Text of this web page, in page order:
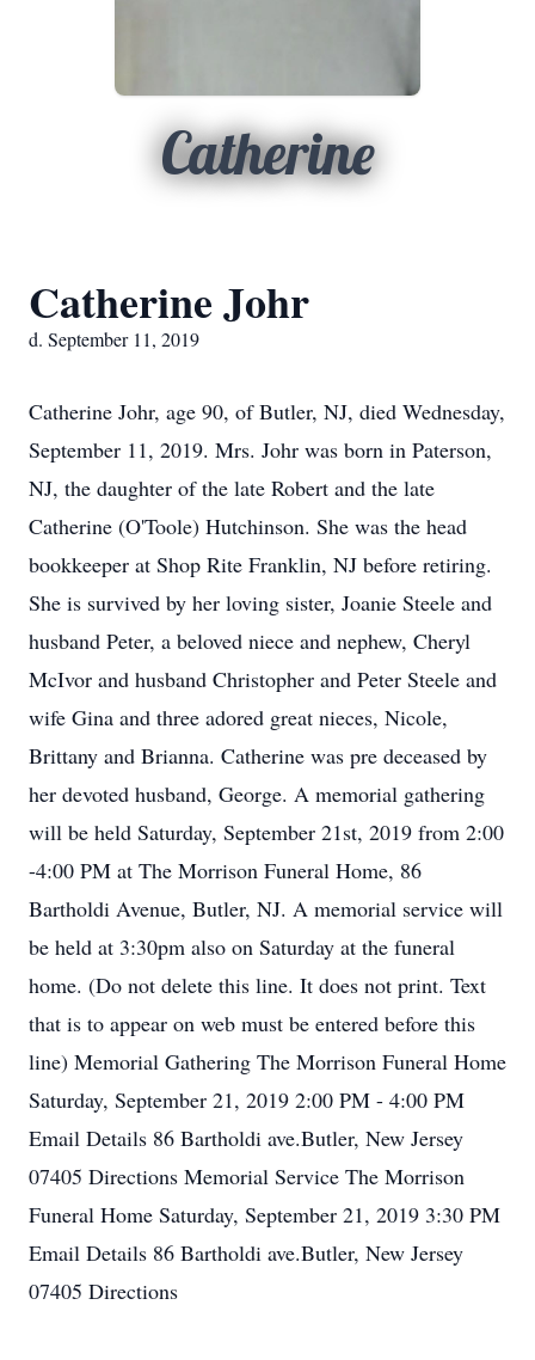
Catherine
Catherine Johr
d. September 11, 2019
Catherine Johr, age 90, of Butler, NJ, died Wednesday,
September 11, 2019. Mrs. Johr was born in Paterson,
NJ, the daughter of the late Robert and the late
Catherine (O'Toole) Hutchinson. She was the head
bookkeeper at Shop Rite Franklin, NJ before retiring.
She is survived by her loving sister, Joanie Steele and
husband Peter, a beloved niece and nephew, Cheryl
McIvor and husband Christopher and Peter Steele and
wife Gina and three adored great nieces, Nicole,
Brittany and Brianna. Catherine was pre deceased by
her devoted husband, George. A memorial gathering
will be held Saturday, September 21st, 2019 from 2:00
-4:00 PM at The Morrison Funeral Home, 86
Bartholdi Avenue, Butler, NJ. A memorial service will
be held at 3:30pm also on Saturday at the funeral
home. (Do not delete this line. It does not print. Text
that is to appear on web must be entered before this
line) Memorial Gathering The Morrison Funeral Home
Saturday, September 21, 2019 2:00 PM - 4:00 PM
Email Details 86 Bartholdi ave.Butler, New Jersey
07405 Directions Memorial Service The Morrison
Funeral Home Saturday, September 21, 2019 3:30 PM
Email Details 86 Bartholdi ave.Butler, New Jersey
07405 Directions